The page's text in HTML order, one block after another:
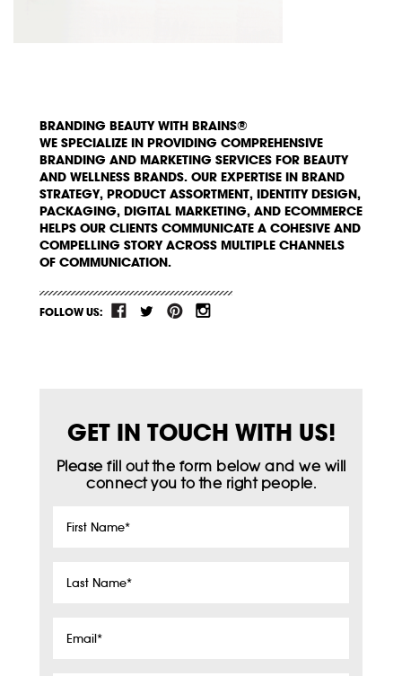
BRANDING BEAUTY WITH BRAINS®
WE SPECIALIZE IN PROVIDING COMPREHENSIVE
BRANDING AND MARKETING SERVICES FOR BEAUTY
AND WELLNESS BRANDS. OUR EXPERTISE IN BRAND
STRATEGY, PRODUCT ASSORTMENT, IDENTITY DESIGN,
PACKAGING, DIGITAL MARKETING, AND ECOMMERCE
HELPS OUR CLIENTS COMMUNICATE A COHESIVE AND
COMPELLING STORY ACROSS MULTIPLE CHANNELS
OF COMMUNICATION.
FOLLOW US:
GET IN TOUCH WITH US!
Please fill out the form below and we will
connect you to the right people.
First
Last
Email*